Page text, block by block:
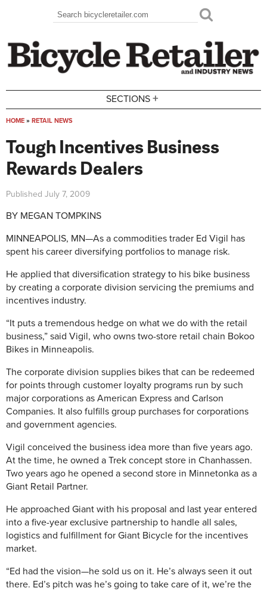
Search form
Search
SECTIONS +
HOME » RETAIL NEWS
Tough Incentives Business
Rewards Dealers
Published July 7, 2009
BY MEGAN TOMPKINS
MINNEAPOLIS, MN—As a commodities trader Ed Vigil has
spent his career diversifying portfolios to manage risk.
He applied that diversification strategy to his bike business
by creating a corporate division servicing the premiums and
incentives industry.
“It puts a tremendous hedge on what we do with the retail
business,” said Vigil, who owns two-store retail chain Bokoo
Bikes in Minneapolis.
The corporate division supplies bikes that can be redeemed
for points through customer loyalty programs run by such
major corporations as American Express and Carlson
Companies. It also fulfills group purchases for corporations
and government agencies.
Vigil conceived the business idea more than five years ago.
At the time, he owned a Trek concept store in Chanhassen.
Two years ago he opened a second store in Minnetonka as a
Giant Retail Partner.
He approached Giant with his proposal and last year entered
into a five-year exclusive partnership to handle all sales,
logistics and fulfillment for Giant Bicycle for the incentives
market.
“Ed had the vision—he sold us on it. He’s always seen it out
there. Ed’s pitch was he’s going to take care of it, we’re the